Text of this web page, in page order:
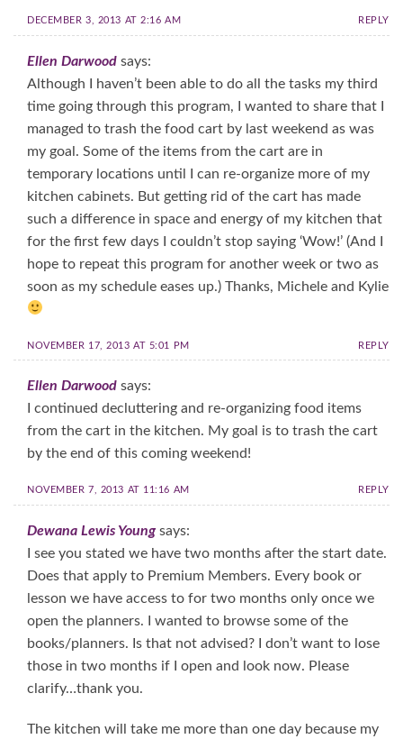
DECEMBER 3, 2013 AT 2:16 AM REPLY
Ellen Darwood says:
Although I haven’t been able to do all the tasks my third
time going through this program, I wanted to share that I
managed to trash the food cart by last weekend as was
my goal. Some of the items from the cart are in
temporary locations until I can re-organize more of my
kitchen cabinets. But getting rid of the cart has made
such a difference in space and energy of my kitchen that
for the first few days I couldn’t stop saying ‘Wow!’ (And I
hope to repeat this program for another week or two as
soon as my schedule eases up.) Thanks, Michele and Kylie
NOVEMBER 17, 2013 AT 5:01 PM REPLY
Ellen Darwood says:
I continued decluttering and re-organizing food items
from the cart in the kitchen. My goal is to trash the cart
by the end of this coming weekend!
NOVEMBER 7, 2013 AT 11:16 AM REPLY
Dewana Lewis Young says:
I see you stated we have two months after the start date.
Does that apply to Premium Members. Every book or
lesson we have access to for two months only once we
open the planners. I wanted to browse some of the
books/planners. Is that not advised? I don’t want to lose
those in two months if I open and look now. Please
clarify…thank you.
The kitchen will take me more than one day because my